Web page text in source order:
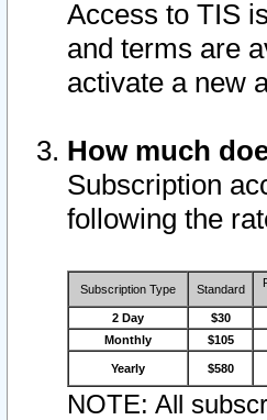
Access to TIS
and terms are
activate a new
How much
Subscription
following the
Subscription Type Standard
2 Day $30
Monthly
$105
Yearly $580
NOTE: All